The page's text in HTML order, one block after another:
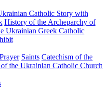
Catholic Story with
History of the Archeparchy of
Ukrainian Greek Catholic
Saints Catechism of the
of the Ukrainian Catholic Church